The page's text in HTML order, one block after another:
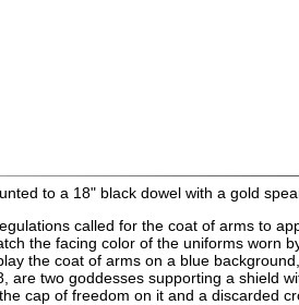
to a 18" black dowel with a gold
called for the coat of arms to
the facing color of the uniforms worn
the coat of arms on a blue
are two goddesses supporting a shield
cap of freedom on it and a discarded